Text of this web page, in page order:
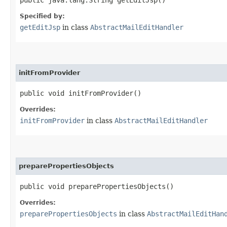
Specified by:
getEditJsp in class AbstractMailEditHandler
initFromProvider
public void initFromProvider()
Overrides:
initFromProvider in class AbstractMailEditHandler
preparePropertiesObjects
public void preparePropertiesObjects()
Overrides:
preparePropertiesObjects in class